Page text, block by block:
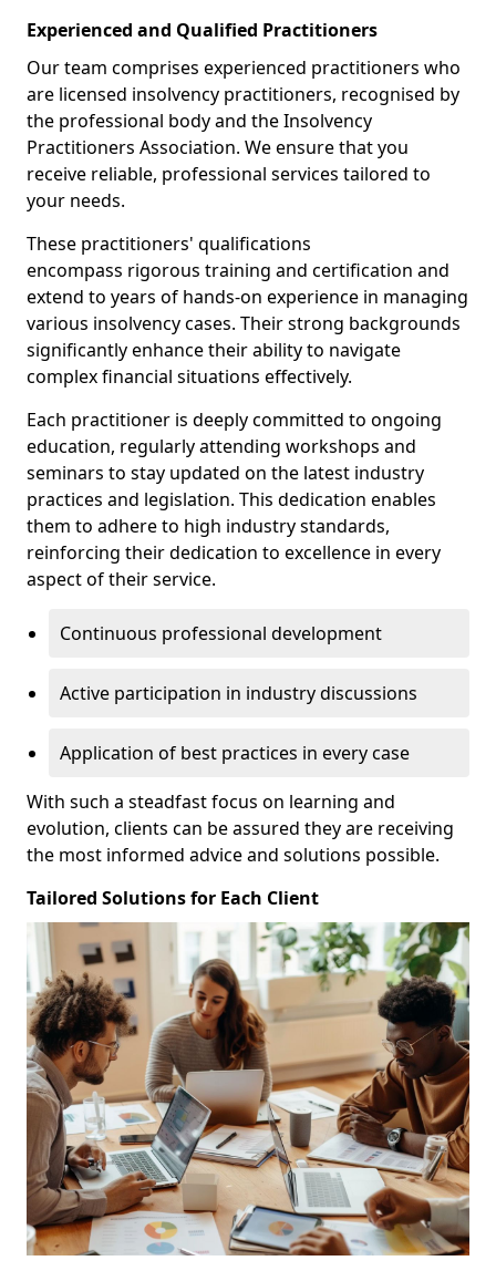
Experienced and Qualified Practitioners
Our team comprises experienced practitioners who
are licensed insolvency practitioners, recognised by
the professional body and the Insolvency
Practitioners Association. We ensure that you
receive reliable, professional services tailored to
your needs.
These practitioners' qualifications
encompass rigorous training and certification and
extend to years of hands-on experience in managing
various insolvency cases. Their strong backgrounds
significantly enhance their ability to navigate
complex financial situations effectively.
Each practitioner is deeply committed to ongoing
education, regularly attending workshops and
seminars to stay updated on the latest industry
practices and legislation. This dedication enables
them to adhere to high industry standards,
reinforcing their dedication to excellence in every
aspect of their service.
Continuous professional development
Active participation in industry discussions
Application of best practices in every case
With such a steadfast focus on learning and
evolution, clients can be assured they are receiving
the most informed advice and solutions possible.
Tailored Solutions for Each Client